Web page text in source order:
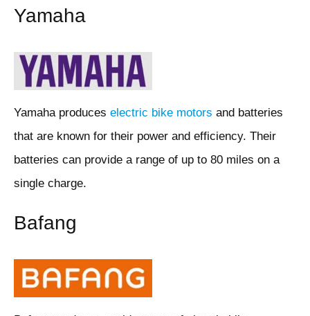
Yamaha
Yamaha produces electric bike motors and batteries
that are known for their power and efficiency. Their
batteries can provide a range of up to 80 miles on a
single charge.
Bafang